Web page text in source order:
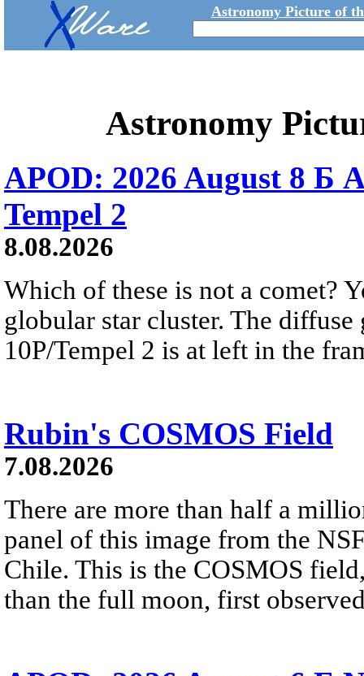
Astronomy Picture of
Astronomy
APOD: 2026 August 8 Б
Tempel 2
8.08.2026
Which of these is not a comet?
globular star cluster. The
10P/Tempel 2 is at left in the
Rubin's COSMOS Field
7.08.2026
There are more than half a
panel of this image from the
Chile. This is the COSMOS
than the full moon, first